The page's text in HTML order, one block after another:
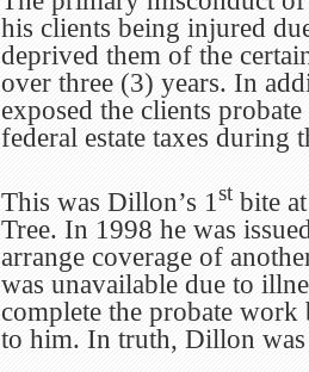
his clients being injured
deprived them of the
over three (3) years. In
exposed the clients probate
federal estate taxes during
This was Dillon’s 1stbite
Tree. In 1998 he was
arrange coverage of
was unavailable due to
complete the probate work
to him. In truth, Dillon